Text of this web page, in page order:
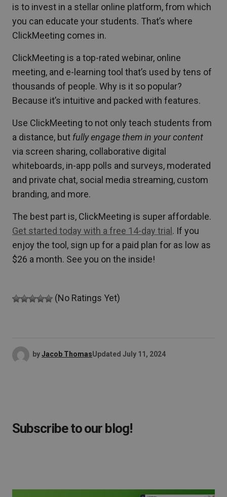
is to invest in a stellar online platform, from which
you can educate your students. That’s where
ClickMeeting comes in.
ClickMeeting is a top-rated webinar, online
meeting, and e-learning tool that’s used by tens of
thousands of people. Why is it so popular?
Because it’s intuitive and packed with features.
Use ClickMeeting to not only teach students from
a distance, but fully engage them in your content
via screen sharing, collaborative digital
whiteboards, in-app polls and surveys, moderated
and private chat, social media streaming, custom
branding, and more.
The best part is, ClickMeeting is super affordable.
Get started today with a free 14-day trial . If you
enjoy the tool, sign up for a paid plan for as low as
$26 a month. See you on the inside!
(No Ratings Yet)
byJacob ThomasUpdated July 11, 2024
Subscribe to our blog!